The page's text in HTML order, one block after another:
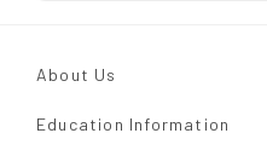
About Us
Education Information